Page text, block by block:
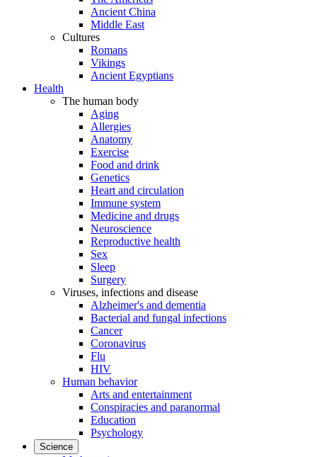
Ancient China
Middle East
Cultures
Romans
Vikings
Ancient Egyptians
Health
The human body
Aging
Allergies
Anatomy
Exercise
Food and drink
Genetics
Heart and circulation
Immune system
Medicine and drugs
Neuroscience
Reproductive health
Sex
Sleep
Surgery
Viruses, infections and disease
Alzheimer's and dementia
Bacterial and fungal infections
Cancer
Coronavirus
Flu
HIV
Human behavior
Arts and entertainment
Conspiracies and paranormal
Education
Psychology
Science